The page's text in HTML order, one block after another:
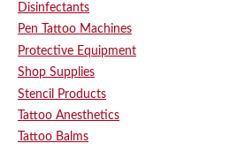
Disinfectants
Pen Tattoo Machines
Protective Equipment
Shop Supplies
Stencil Products
Tattoo Anesthetics
Tattoo Balms